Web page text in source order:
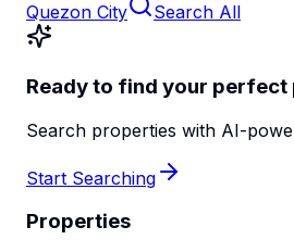
Quezon City
Search All
Ready to find your perfect
Search properties with AI-
Start Searching
Properties